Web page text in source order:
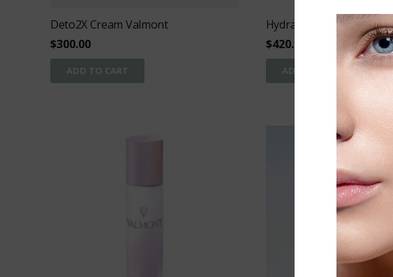
Deto2X Cream Valmont
$300.00
ADD TO CART
Hydra3 Regenetic Cream
$420.00
ADD TO CART